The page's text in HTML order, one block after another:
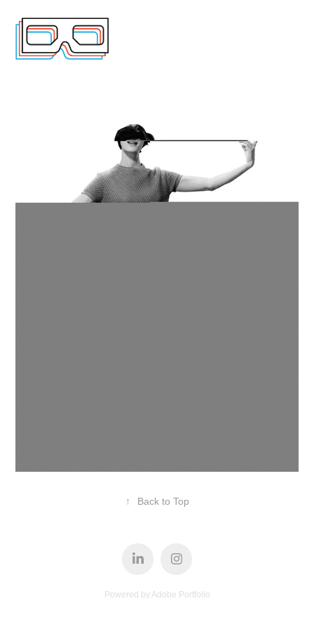
↑ Back to Top
Powered by Adobe Portfolio